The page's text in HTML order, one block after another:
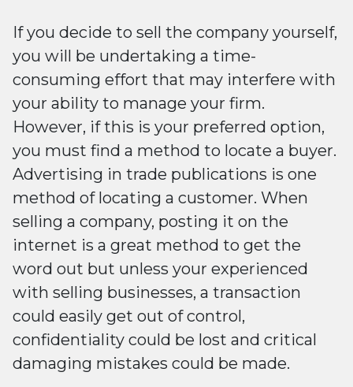
If you decide to sell the company yourself,
you will be undertaking a time-
consuming effort that may interfere with
your ability to manage your firm.
However, if this is your preferred option,
you must find a method to locate a buyer.
Advertising in trade publications is one
method of locating a customer. When
selling a company, posting it on the
internet is a great method to get the
word out but unless your experienced
with selling businesses, a transaction
could easily get out of control,
confidentiality could be lost and critical
damaging mistakes could be made.